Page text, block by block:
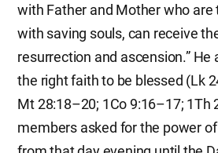
with Father and Mother who are
with saving souls, can receive
resurrection and ascension.”
the right faith to be blessed (Lk
Mt 28:18–20; 1Co 9:16–17; 1Th
members asked for the power